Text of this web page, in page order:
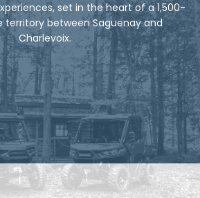
set in the heart of a 1,500-
territory between Saguenay and
Charlevoix.